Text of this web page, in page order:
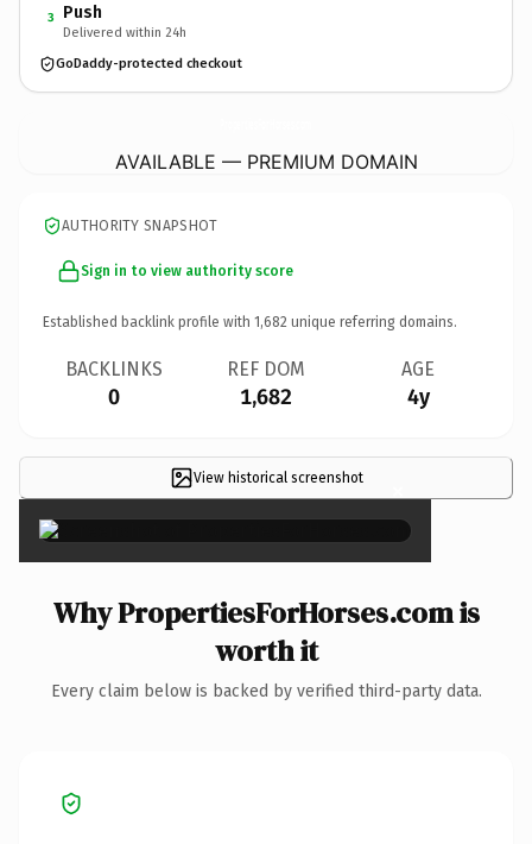
3 Push
Delivered within 24h
GoDaddy-protected checkout
AVAILABLE — PREMIUM DOMAIN
AUTHORITY SNAPSHOT
Sign in to view authority score
Established backlink profile with 1,682 unique referring domains.
BACKLINKS
0
REF DOM
1,682
AGE
4y
View historical screenshot ×
Why PropertiesForHorses.com is
worth it
Every claim below is backed by verified third-party data.